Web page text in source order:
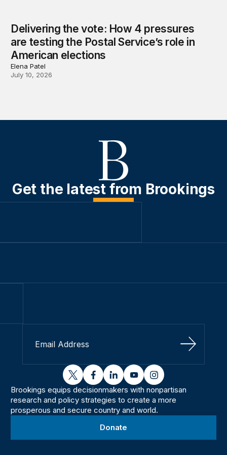
Delivering the vote: How 4 pressures
are testing the Postal Service’s role in
American elections
Elena Patel
July 10, 2026
Get the latest from Brookings
Sign Up
twitterfacebooklinkedinyoutubeinstagram
Brookings equips decisionmakers with nonpartisan
research and policy strategies to create a more
prosperous and secure country and world.
Donate